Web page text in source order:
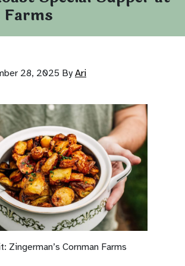
28, 2025 By Ari
Zingerman’s Cornman Farms